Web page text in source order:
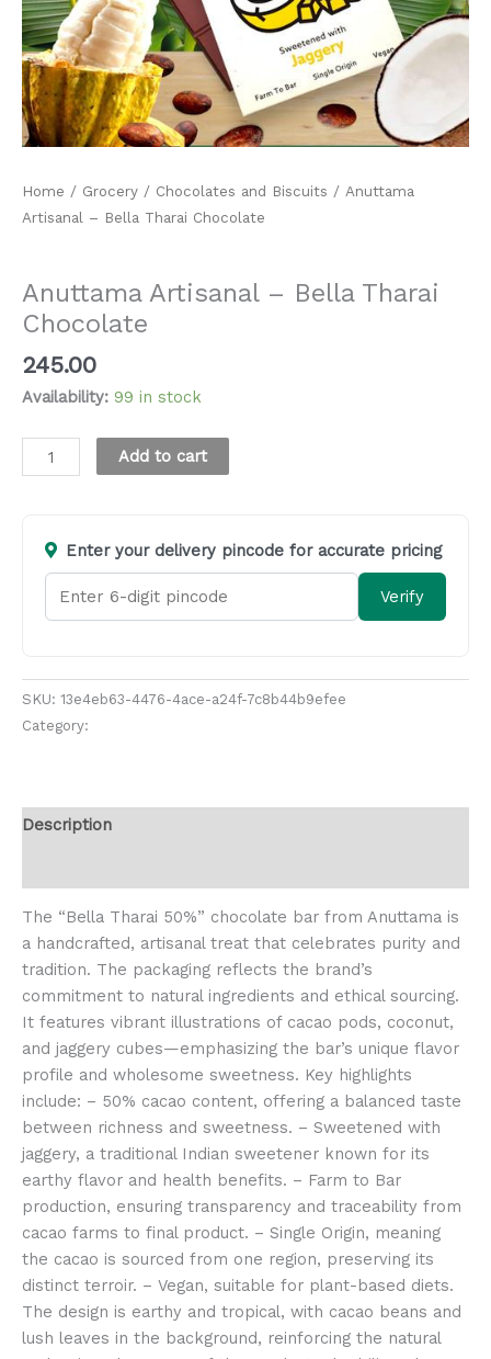
Home / Grocery / Chocolates and Biscuits / Anuttama
Artisanal – Bella Tharai Chocolate
Anuttama Artisanal – Bella Tharai
Chocolate
245.00
Availability: 99 in stock
Add to cart
Enter your delivery pincode for accurate pricing
Verify
SKU: 13e4eb63-4476-4ace-a24f-7c8b44b9efee
Category:
Description
The “Bella Tharai 50%” chocolate bar from Anuttama is
a handcrafted, artisanal treat that celebrates purity and
tradition. The packaging reflects the brand’s
commitment to natural ingredients and ethical sourcing.
It features vibrant illustrations of cacao pods, coconut,
and jaggery cubes—emphasizing the bar’s unique flavor
profile and wholesome sweetness. Key highlights
include: – 50% cacao content, offering a balanced taste
between richness and sweetness. – Sweetened with
jaggery, a traditional Indian sweetener known for its
earthy flavor and health benefits. – Farm to Bar
production, ensuring transparency and traceability from
cacao farms to final product. – Single Origin, meaning
the cacao is sourced from one region, preserving its
distinct terroir. – Vegan, suitable for plant-based diets.
The design is earthy and tropical, with cacao beans and
lush leaves in the background, reinforcing the natural